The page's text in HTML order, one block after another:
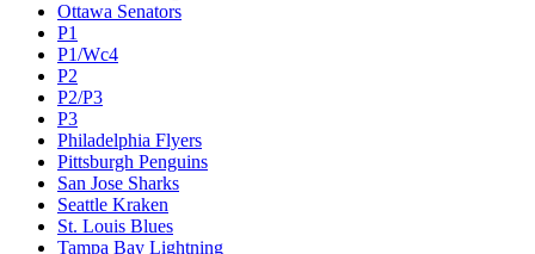
Ottawa Senators
P1
P1/Wc4
P2
P2/P3
P3
Philadelphia Flyers
Pittsburgh Penguins
San Jose Sharks
Seattle Kraken
St. Louis Blues
Tampa Bay Lightning